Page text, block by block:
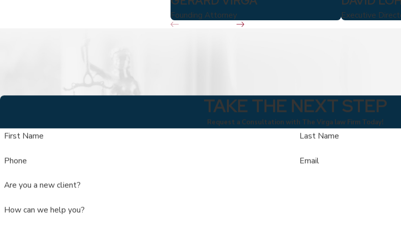
Founding Attorney Executive
TAKE THE NEXT STEP
Request a Consultation with The Virga law Firm Today!
First Name Last Name
Phone Email
Are you a new client?
How can we help you?